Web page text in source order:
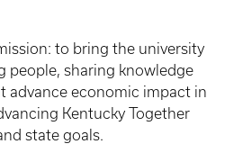
to bring the university
people, sharing knowledge
advance economic impact in
Kentucky Together
state goals.